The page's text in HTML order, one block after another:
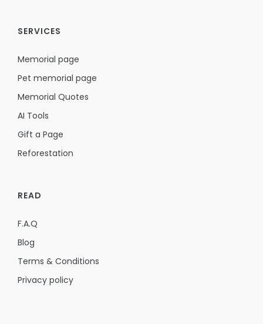
SERVICES
Memorial page
Pet memorial page
Memorial Quotes
AI Tools
Gift a Page
Reforestation
READ
F.A.Q
Blog
Terms & Conditions
Privacy policy